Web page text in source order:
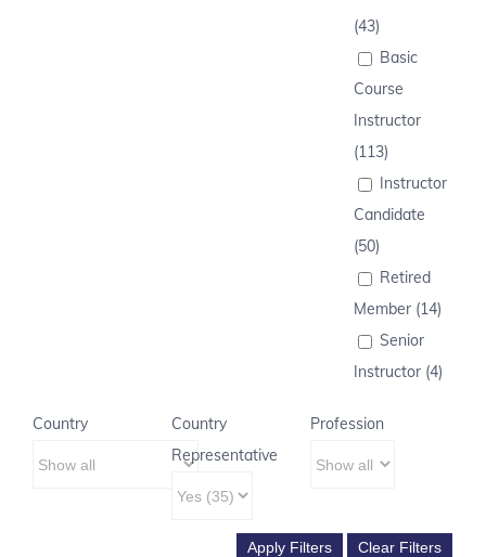
(43)
Basic
Course
Instructor
(113)
Instructor
Candidate
(50)
Retired
Member (14)
Senior
Instructor (4)
Country
Country
Representative
Profession